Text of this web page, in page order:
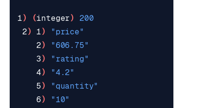
1) (integer)
200
2) 1)
"price"
    2
)
"606.75"
    3
)
"rating"
    4
)
"4.2"
    5
)
"quantity"
    6
)
"10"